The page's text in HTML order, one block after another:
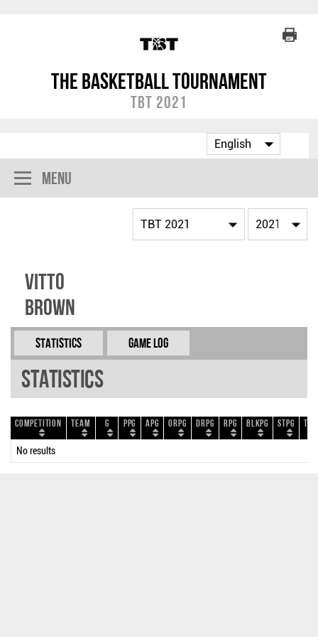
The Basketball Tournament
TBT 2021
Menu
Vitto
Brown
Statistics Game Log
Statistics
Competition Team G PPG APG ORPG DRPG RPG BLKPG STPG
No results